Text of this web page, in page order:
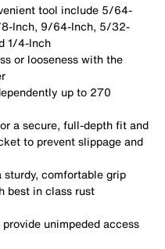
tool include 5/64-
Inch, 9/64-Inch, 5/32-
1/4-Inch
or looseness with the
up to 270
a secure, full-depth fit and
to prevent slippage and
sturdy, comfortable grip
best in class rust
unimpeded access